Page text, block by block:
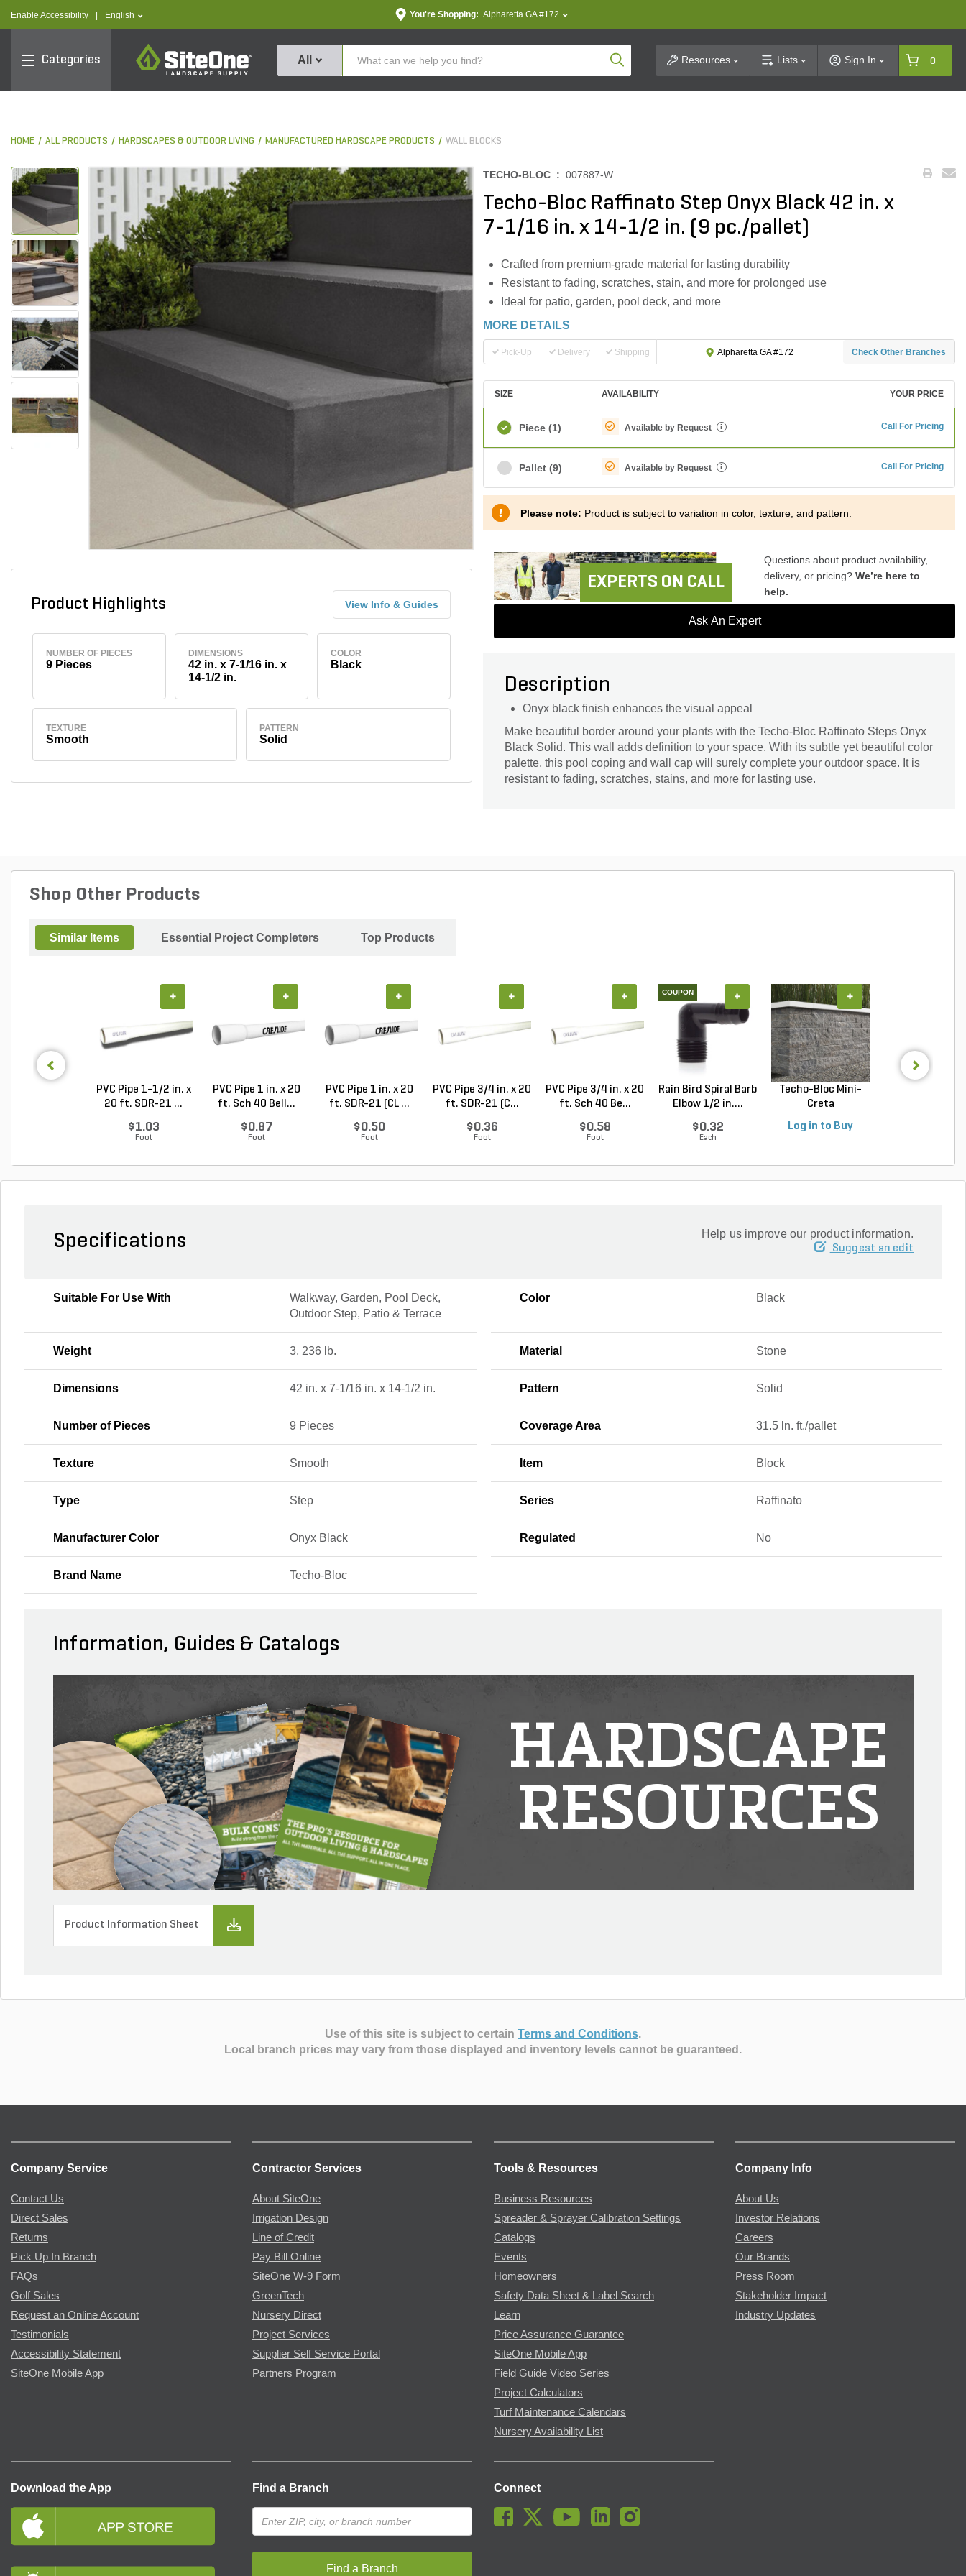
Enable Accessibility text.language
English You're Shopping: Alpharetta GA #172
Categories
SiteOne
All Product SearchResources Lists Sign In 0
HOME ALL PRODUCTS HARDSCAPES & OUTDOOR LIVING MANUFACTURED HARDSCAPE PRODUCTS WALL BLOCKS
Product Highlights View Info & Guides
NUMBER OF PIECES
9 Pieces
DIMENSIONS
42 in. x 7-1/16 in. x
14-1/2 in.
COLOR
Black
TEXTURE
Smooth
PATTERN
Solid
TECHO-BLOC : 007887-W
Techo-Bloc Raffinato Step Onyx Black 42 in. x
7-1/16 in. x 14-1/2 in. (9 pc./pallet)
Crafted from premium-grade material for lasting durability
Resistant to fading, scratches, stain, and more for prolonged use
Ideal for patio, garden, pool deck, and more
MORE DETAILS
Pick-Up Delivery Shipping Alpharetta GA #172 Check Other Branches
SIZE AVAILABILITY YOUR PRICE
Piece (1) Available by Request i Call For Pricing
Pallet (9) Available by Request i Call For Pricing
Please note: Product is subject to variation in color, texture, and pattern.
EXPERTS ON CALL
Questions about product availability,
delivery, or pricing? We’re here to
help.
Ask An Expert
Description
Onyx black finish enhances the visual appeal
Make beautiful border around your plants with the Techo-Bloc Raffinato Steps Onyx
Black Solid. This wall adds definition to your space. With its subtle yet beautiful color
palette, this pool coping and wall cap will surely complete your outdoor space. It is
resistant to fading, scratches, stains, and more for lasting use.
Shop Other Products
Similar Items Essential Project Completers Top Products
PVC Pipe 1-1/2 in. x
20 ft. SDR-21 ...
$1.03
Foot
+
PVC Pipe 1 in. x 20
ft. Sch 40 Bell...
$0.87
Foot
+
PVC Pipe 1 in. x 20
ft. SDR-21 (CL ...
$0.50
Foot
+
PVC Pipe 3/4 in. x 20
ft. SDR-21 (C...
$0.36
Foot
+
PVC Pipe 3/4 in. x 20
ft. Sch 40 Be...
$0.58
Foot
+ COUPON
Rain Bird Spiral Barb
Elbow 1/2 in....
$0.32
Each
+
Techo-Bloc Mini-
Creta
Log in to Buy
+
Specifications Help us improve our product information.
Suggest an edit
Suitable For Use With
Walkway, Garden, Pool Deck,
Outdoor Step, Patio & Terrace
Color Black
Weight 3, 236 lb. Material Stone
Dimensions 42 in. x 7-1/16 in. x 14-1/2 in. Pattern Solid
Number of Pieces 9 Pieces Coverage Area 31.5 ln. ft./pallet
Texture Smooth Item Block
Type Step Series Raffinato
Manufacturer Color Onyx Black Regulated No
Brand Name Techo-Bloc
Information, Guides & Catalogs
HARDSCAPE
RESOURCES
Product Information Sheet
Use of this site is subject to certain Terms and Conditions.
Local branch prices may vary from those displayed and inventory levels cannot be guaranteed.
Company Service
Contact Us
Direct Sales
Returns
Pick Up In Branch
FAQs
Golf Sales
Request an Online Account
Testimonials
Accessibility Statement
SiteOne Mobile App
Contractor Services
About SiteOne
Irrigation Design
Line of Credit
Pay Bill Online
SiteOne W-9 Form
GreenTech
Nursery Direct
Project Services
Supplier Self Service Portal
Partners Program
Tools & Resources
Business Resources
Spreader & Sprayer Calibration Settings
Catalogs
Events
Homeowners
Safety Data Sheet & Label Search
Learn
Price Assurance Guarantee
SiteOne Mobile App
Field Guide Video Series
Project Calculators
Turf Maintenance Calendars
Nursery Availability List
Company Info
About Us
Investor Relations
Careers
Our Brands
Press Room
Stakeholder Impact
Industry Updates
Download the App Find a Branch
Find a Branch
Connect